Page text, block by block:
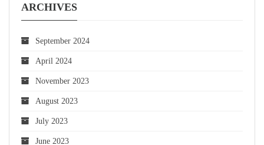
ARCHIVES
September 2024
April 2024
November 2023
August 2023
July 2023
June 2023